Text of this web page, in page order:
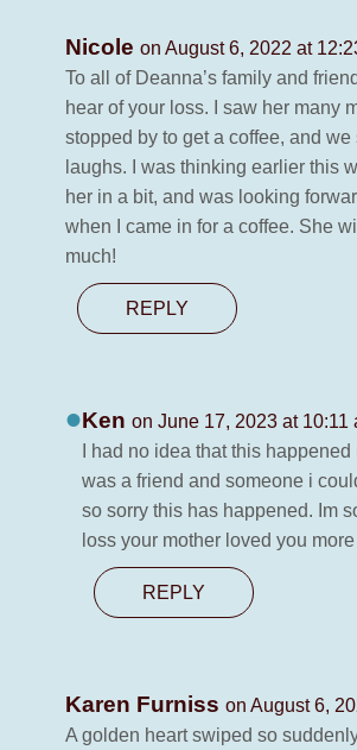
Nicole on August 6, 2022 at
To all of Deanna’s family and
hear of your loss. I saw her many
stopped by to get a coffee, and
laughs. I was thinking earlier this
her in a bit, and was looking
when I came in for a coffee. She
much!
REPLY
Ken on June 17, 2023 at 10:11
I had no idea that this
was a friend and someone i
so sorry this has happened. Im
loss your mother loved you
REPLY
Karen Furniss on August 6,
A golden heart swiped so